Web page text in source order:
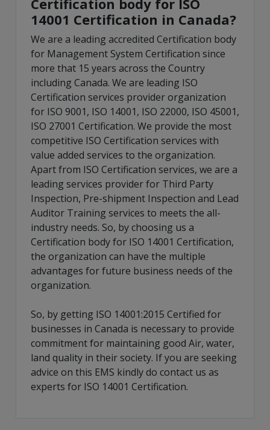
Certification body for ISO
14001 Certification in Canada?
We are a leading accredited Certification body
for Management System Certification since
more that 15 years across the Country
including Canada. We are leading ISO
Certification services provider organization
for ISO 9001, ISO 14001, ISO 22000, ISO 45001,
ISO 27001 Certification. We provide the most
competitive ISO Certification services with
value added services to the organization.
Apart from ISO Certification services, we are a
leading services provider for Third Party
Inspection, Pre-shipment Inspection and Lead
Auditor Training services to meets the all-
industry needs. So, by choosing us a
Certification body for ISO 14001 Certification,
the organization can have the multiple
advantages for future business needs of the
organization.
So, by getting ISO 14001:2015 Certified for
businesses in Canada is necessary to provide
commitment for maintaining good Air, water,
land quality in their society. If you are seeking
advice on this EMS kindly do contact us as
experts for ISO 14001 Certification.